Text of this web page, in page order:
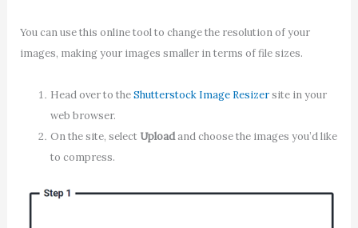
You can use this online tool to change the resolution of your
images, making your images smaller in terms of file sizes.
Head over to theShutterstock Image Resizersite in your
web browser.
On the site, select Uploadand choose the images you’d like
to compress.